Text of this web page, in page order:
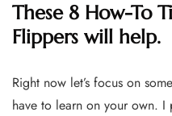
These 8 How-To
Flippers will help.
Right now let’s focus on
have to learn on your own. I